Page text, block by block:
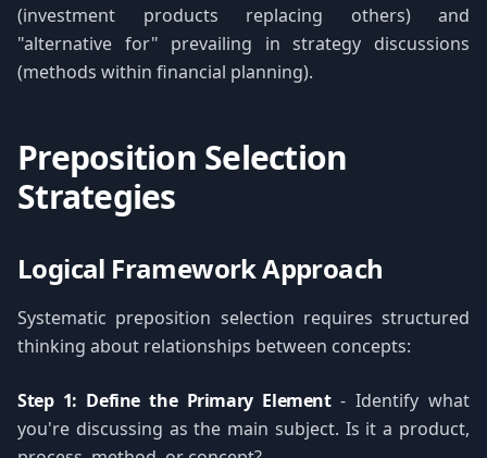
(investment products replacing others) and
"alternative for" prevailing in strategy discussions
(methods within financial planning).
Preposition Selection
Strategies
Logical Framework Approach
Systematic preposition selection requires structured
thinking about relationships between concepts:
Step 1: Define the Primary Element- Identify what
you're discussing as the main subject. Is it a product,